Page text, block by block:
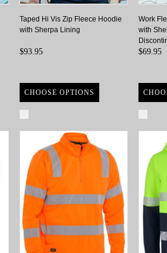
Taped Hi Vis Zip Fleece Hoodie
with Sherpa Lining
$93.95
CHOOSE OPTIONS
Work
with
$69.95